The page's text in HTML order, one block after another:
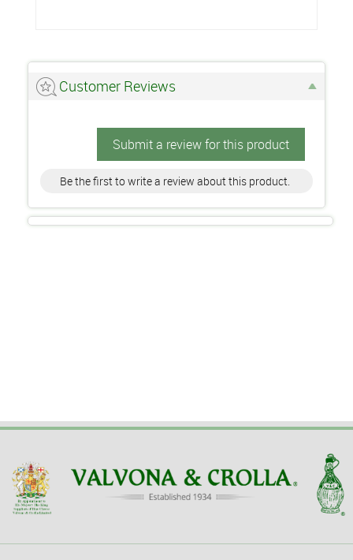
Customer Reviews
Submit a review for this product
Be the first to write a review about this product.